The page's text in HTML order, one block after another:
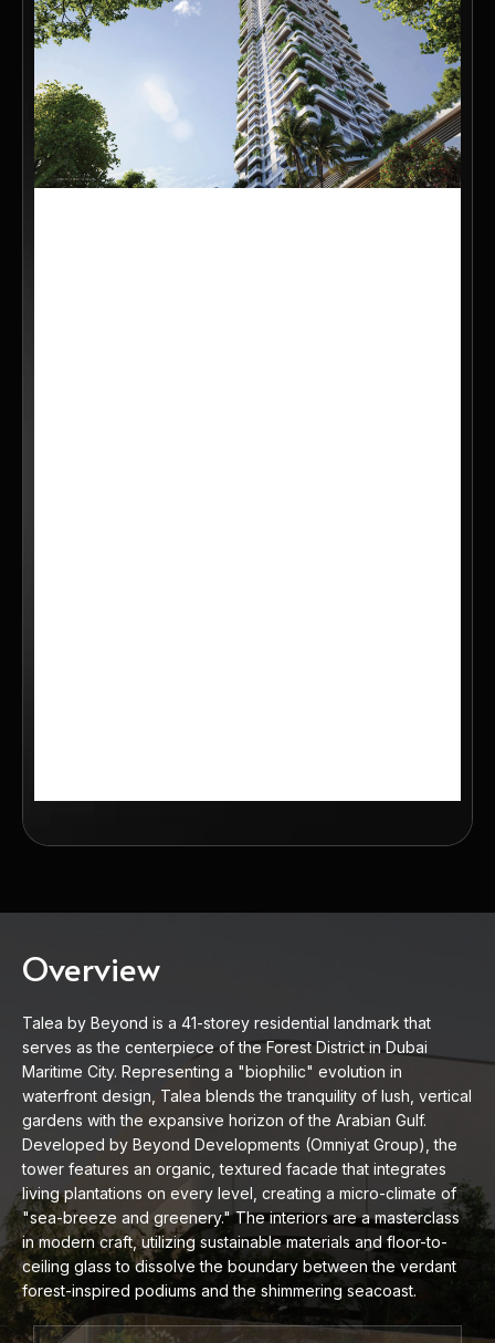
Overview
Talea by Beyond is a 41-storey residential landmark that
serves as the centerpiece of the Forest District in Dubai
Maritime City. Representing a "biophilic" evolution in
waterfront design, Talea blends the tranquility of lush, vertical
gardens with the expansive horizon of the Arabian Gulf.
Developed by Beyond Developments (Omniyat Group), the
tower features an organic, textured facade that integrates
living plantations on every level, creating a micro-climate of
"sea-breeze and greenery." The interiors are a masterclass
in modern craft, utilizing sustainable materials and floor-to-
ceiling glass to dissolve the boundary between the verdant
forest-inspired podiums and the shimmering seacoast.